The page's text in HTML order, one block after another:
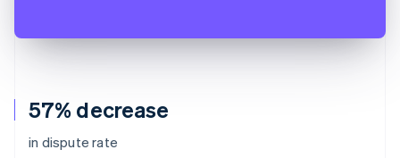
57% decrease
in dispute rate